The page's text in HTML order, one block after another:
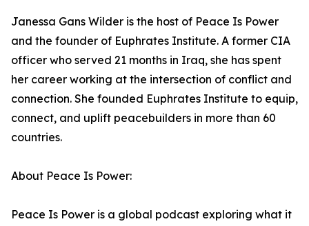
Janessa Gans Wilder is the host of Peace Is Power
and the founder of Euphrates Institute. A former CIA
officer who served 21 months in Iraq, she has spent
her career working at the intersection of conflict and
connection. She founded Euphrates Institute to equip,
connect, and uplift peacebuilders in more than 60
countries.
About Peace Is Power:
Peace Is Power is a global podcast exploring what it